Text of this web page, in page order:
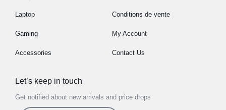
Laptop
Gaming
Accessories
Conditions de vente
My Account
Contact Us
Let’s keep in touch
Get notified about new arrivals and price drops